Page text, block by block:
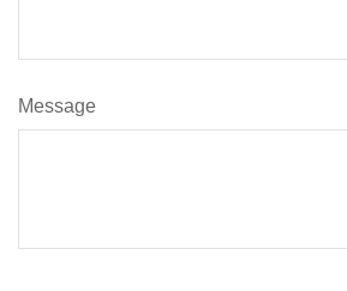
Message